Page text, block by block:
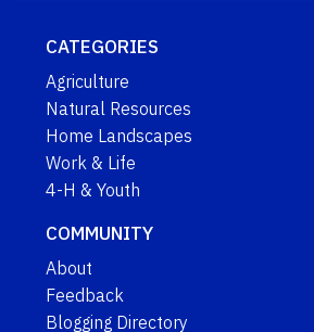
CATEGORIES
Agriculture
Natural Resources
Home Landscapes
Work & Life
4-H & Youth
COMMUNITY
About
Feedback
Blogging Directory